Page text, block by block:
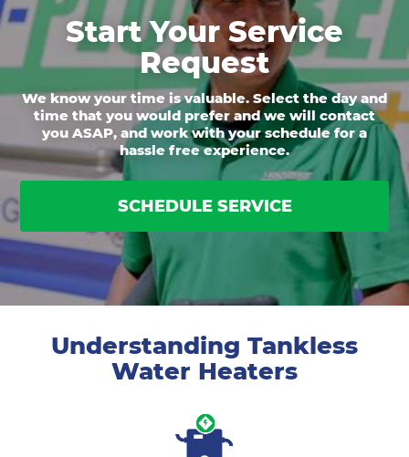
Start Your Service
Request
We know your time is valuable. Select the day and
time that you would prefer and we will contact
you ASAP, and work with your schedule for a
hassle free experience.
SCHEDULE SERVICE
Understanding Tankless
Water Heaters